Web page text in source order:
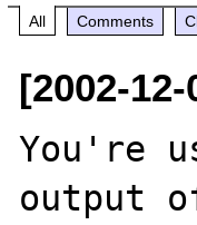
All Comments
[2002-
You're
output